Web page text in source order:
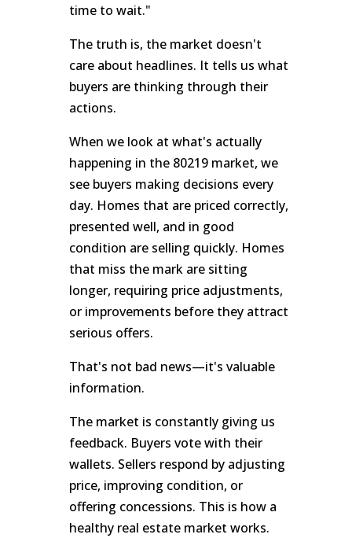
time to wait."
The truth is, the market doesn't
care about headlines. It tells us what
buyers are thinking through their
actions.
When we look at what's actually
happening in the 80219 market, we
see buyers making decisions every
day. Homes that are priced correctly,
presented well, and in good
condition are selling quickly. Homes
that miss the mark are sitting
longer, requiring price adjustments,
or improvements before they attract
serious offers.
That's not bad news—it's valuable
information.
The market is constantly giving us
feedback. Buyers vote with their
wallets. Sellers respond by adjusting
price, improving condition, or
offering concessions. This is how a
healthy real estate market works.